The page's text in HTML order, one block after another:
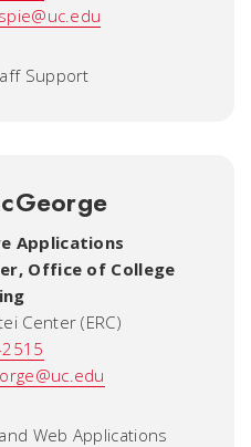
Support
Applications
, Office of College
Center (ERC)
Web Applications